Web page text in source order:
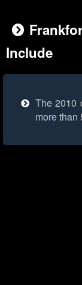
Include
The 2010
more than